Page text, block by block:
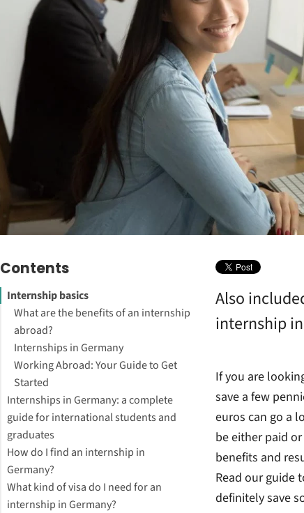
Contents
Internship basics
What are the benefits of an internship
abroad?
Internships in Germany
Working Abroad: Your Guide to Get
Started
Internships in Germany: a complete
guide for international students and
graduates
Areas in which you can complete an
internship
Paid internships in Germany
How long should an internship last?
How do I find an internship in
Germany?
Find an internship via an
organization
What kind of visa do I need for an
internship in Germany?
Also
internship
If you are
save a few
euros can go a
be either paid
benefits and
Read our guide
definitely save